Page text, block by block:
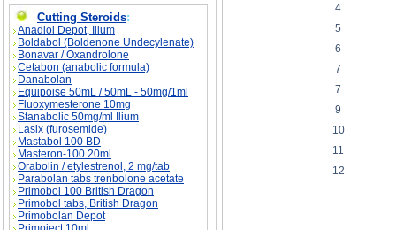
Cutting Steroids:
Anadiol Depot, Ilium
Boldabol (Boldenone Undecylenate)
Bonavar / Oxandrolone
Cetabon (anabolic formula)
Danabolan
Equipoise 50mL / 50mL - 50mg/1ml
Fluoxymesterone 10mg
Stanabolic 50mg/ml Ilium
Lasix (furosemide)
Mastabol 100 BD
Masteron-100 20ml
Orabolin / etylestrenol, 2 mg/tab
Parabolan tabs trenbolone acetate
Primobol 100 British Dragon
Primobol tabs, British Dragon
Primobolan Depot
4
5
6
7
7
9
10
11
12